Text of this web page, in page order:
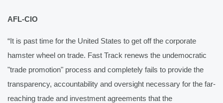
AFL-CIO
“It is past time for the United States to get off the corporate
hamster wheel on trade. Fast Track renews the undemocratic
"trade promotion" process and completely fails to provide the
transparency, accountability and oversight necessary for the far-
reaching trade and investment agreements that the